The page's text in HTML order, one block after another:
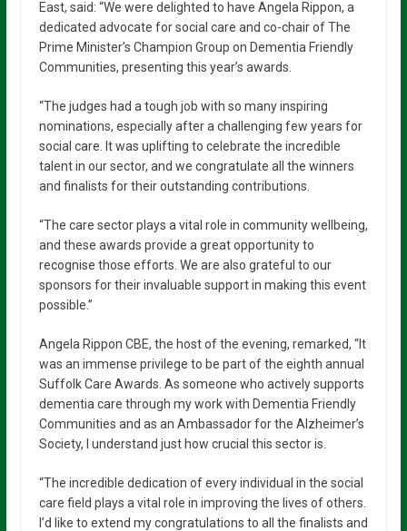
East, said: “We were delighted to have Angela Rippon, a
dedicated advocate for social care and co-chair of The
Prime Minister’s Champion Group on Dementia Friendly
Communities, presenting this year’s awards.
“The judges had a tough job with so many inspiring
nominations, especially after a challenging few years for
social care. It was uplifting to celebrate the incredible
talent in our sector, and we congratulate all the winners
and finalists for their outstanding contributions.
“The care sector plays a vital role in community wellbeing,
and these awards provide a great opportunity to
recognise those efforts. We are also grateful to our
sponsors for their invaluable support in making this event
possible.”
Angela Rippon CBE, the host of the evening, remarked, “It
was an immense privilege to be part of the eighth annual
Suffolk Care Awards. As someone who actively supports
dementia care through my work with Dementia Friendly
Communities and as an Ambassador for the Alzheimer’s
Society, I understand just how crucial this sector is.
“The incredible dedication of every individual in the social
care field plays a vital role in improving the lives of others.
I’d like to extend my congratulations to all the finalists and